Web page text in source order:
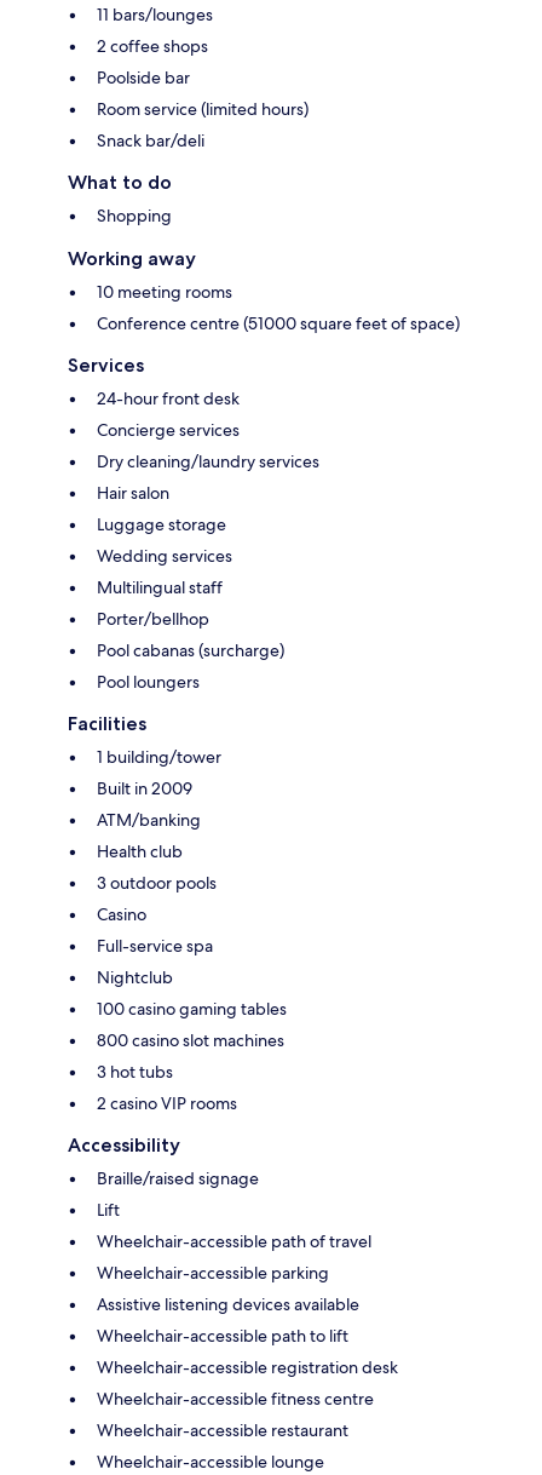
11 bars/lounges
2 coffee shops
Poolside bar
Room service (limited hours)
Snack bar/deli
What to do
Shopping
Working away
10 meeting rooms
Conference centre (51000 square feet of space)
Services
24-hour front desk
Concierge services
Dry cleaning/laundry services
Hair salon
Luggage storage
Wedding services
Multilingual staff
Porter/bellhop
Pool cabanas (surcharge)
Pool loungers
Facilities
1 building/tower
Built in 2009
ATM/banking
Health club
3 outdoor pools
Casino
Full-service spa
Nightclub
100 casino gaming tables
800 casino slot machines
3 hot tubs
2 casino VIP rooms
Accessibility
Braille/raised signage
Lift
Wheelchair-accessible path of travel
Wheelchair-accessible parking
Assistive listening devices available
Wheelchair-accessible path to lift
Wheelchair-accessible registration desk
Wheelchair-accessible fitness centre
Wheelchair-accessible restaurant
Wheelchair-accessible lounge